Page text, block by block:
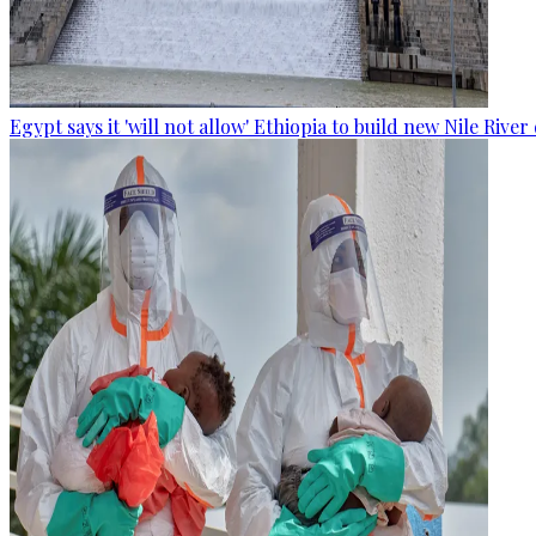
Egypt says it 'will not allow' Ethiopia to build new Nile River